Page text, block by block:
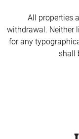
All properties
withdrawal. Neither
for any
shall